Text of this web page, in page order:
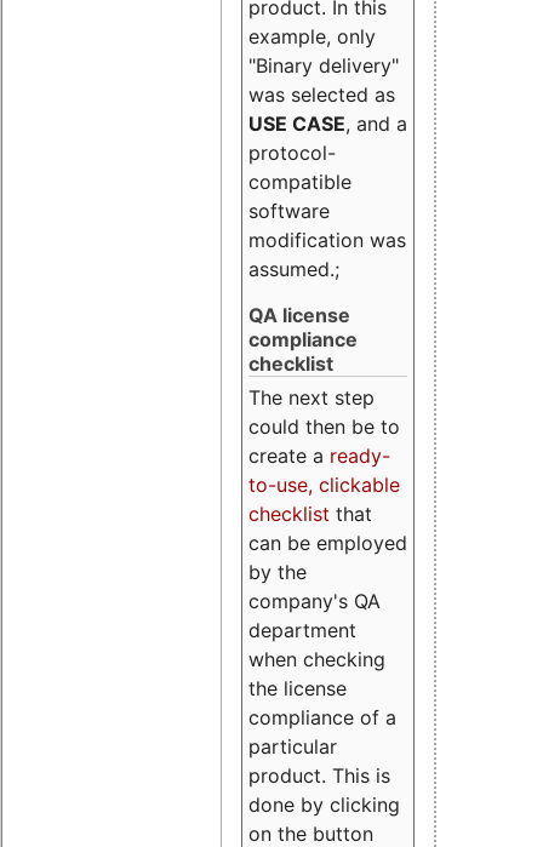
product. In this
example, only
"Binary delivery"
was selected as
USE CASE, and a
protocol-
compatible
software
modification was
assumed.;
QA license
compliance
checklist
The next step
could then be to
create a ready-
to-use, clickable
checklist that
can be employed
by the
company's QA
department
when checking
the license
compliance of a
particular
product. This is
done by clicking
on the button